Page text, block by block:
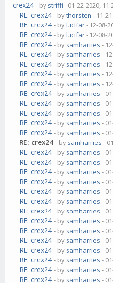
crex24 - by striffi - 01-22-2020,
RE: crex24 - bythorsten - 11-
RE: crex24 - bylucifar- 12-08-
RE: crex24 - bylucifar- 12-08-
RE: crex24 - by samharries -
RE: crex24 - by samharries -
RE: crex24 - by samharries -
RE: crex24 - by samharries -
RE: crex24 - by samharries -
RE: crex24 - by samharries -
RE: crex24 - by samharries -
RE: crex24 - by samharries -
RE: crex24 - by samharries -
RE: crex24 - by samharries -
RE: crex24 - by samharries -
RE: crex24 - by samharries -
RE: crex24 - by samharries -
RE: crex24 - by samharries -
RE: crex24 - by samharries -
RE: crex24 - by samharries -
RE: crex24 - by samharries -
RE: crex24 - by samharries -
RE: crex24 - by samharries -
RE: crex24 - by samharries -
RE: crex24 - by samharries -
RE: crex24 - by samharries -
RE: crex24 - by samharries -
RE: crex24 - by samharries -
RE: crex24 - by samharries -